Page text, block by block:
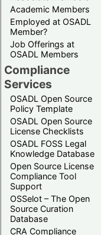
Academic Members
Employed at OSADL
Member?
Job Offerings at
OSADL Members
Compliance
Services
OSADL Open Source
Policy Template
OSADL Open Source
License Checklists
OSADL FOSS Legal
Knowledge Database
Open Source License
Compliance Tool
Support
OSSelot – The Open
Source Curation
Database
CRA Compliance